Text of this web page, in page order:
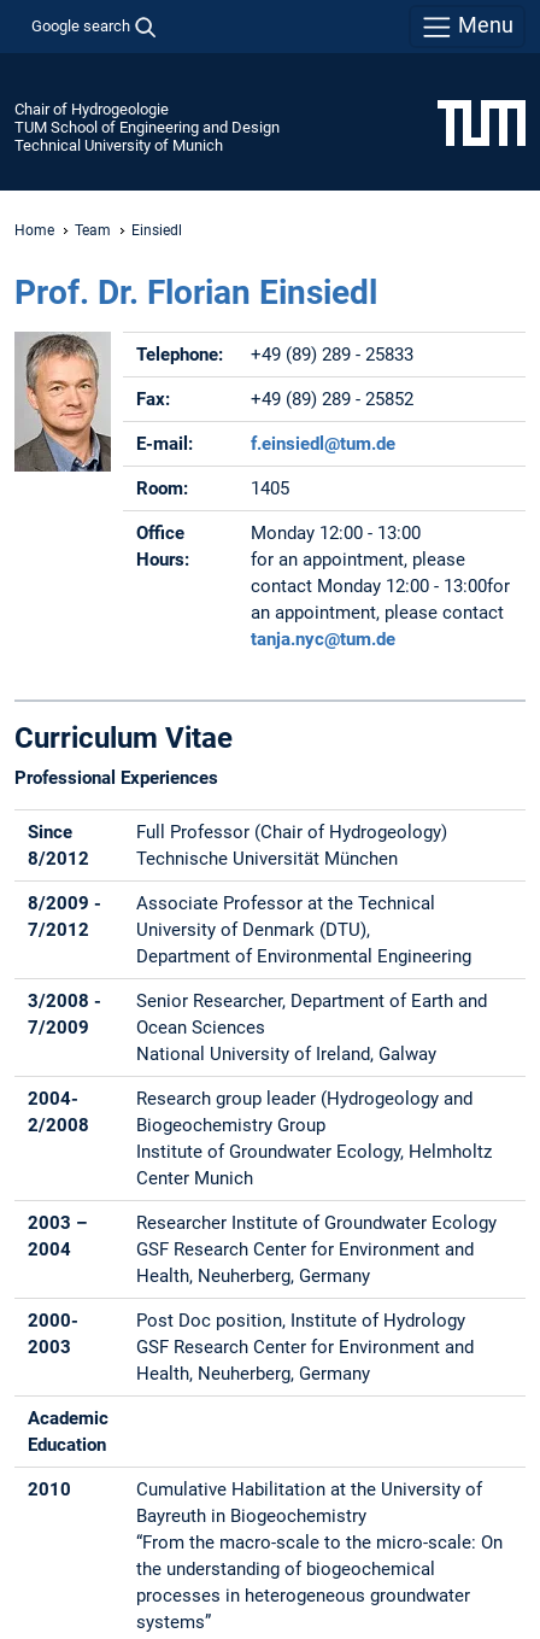
Google search Menu
Chair of Hydrogeologie
TUM School of Engineering and Design
Technical University of Munich
Home Team Einsiedl
Prof. Dr. Florian Einsiedl
Telephone: +49 (89) 289 - 25833
Fax: +49 (89) 289 - 25852
E-mail: f.einsiedl@tum.de
Room: 1405
Office
Hours:
Monday 12:00 - 13:00
for an appointment, please
contact Monday 12:00 - 13:00for
an appointment, please contact
tanja.nyc@tum.de
Curriculum Vitae
Professional Experiences
Since
8/2012
Full Professor (Chair of Hydrogeology)
Technische Universität München
8/2009 -
7/2012
Associate Professor at the Technical
University of Denmark (DTU),
Department of Environmental Engineering
3/2008 -
7/2009
Senior Researcher, Department of Earth and
Ocean Sciences
National University of Ireland, Galway
2004-
2/2008
Research group leader (Hydrogeology and
Biogeochemistry Group
Institute of Groundwater Ecology, Helmholtz
Center Munich
2003 –
2004
Researcher Institute of Groundwater Ecology
GSF Research Center for Environment and
Health, Neuherberg, Germany
2000-
2003
Post Doc position, Institute of Hydrology
GSF Research Center for Environment and
Health, Neuherberg, Germany
Academic
Education
2010
Cumulative Habilitation at the University of
Bayreuth in Biogeochemistry
“From the macro-scale to the micro-scale: On
the understanding of biogeochemical
processes in heterogeneous groundwater
systems”